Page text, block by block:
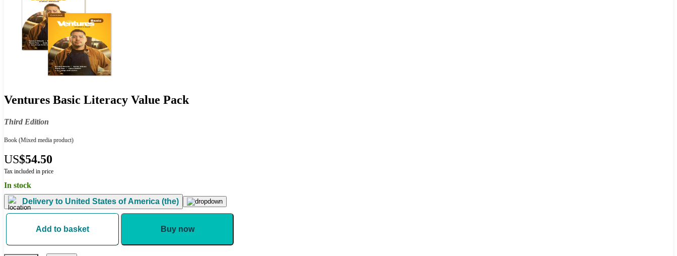
Ventures Basic Literacy Value Pack
Third Edition
Book (Mixed media product)
US$54.50
Tax included in price
In stock
Delivery to United States of America (the)
Add to basket Buy now